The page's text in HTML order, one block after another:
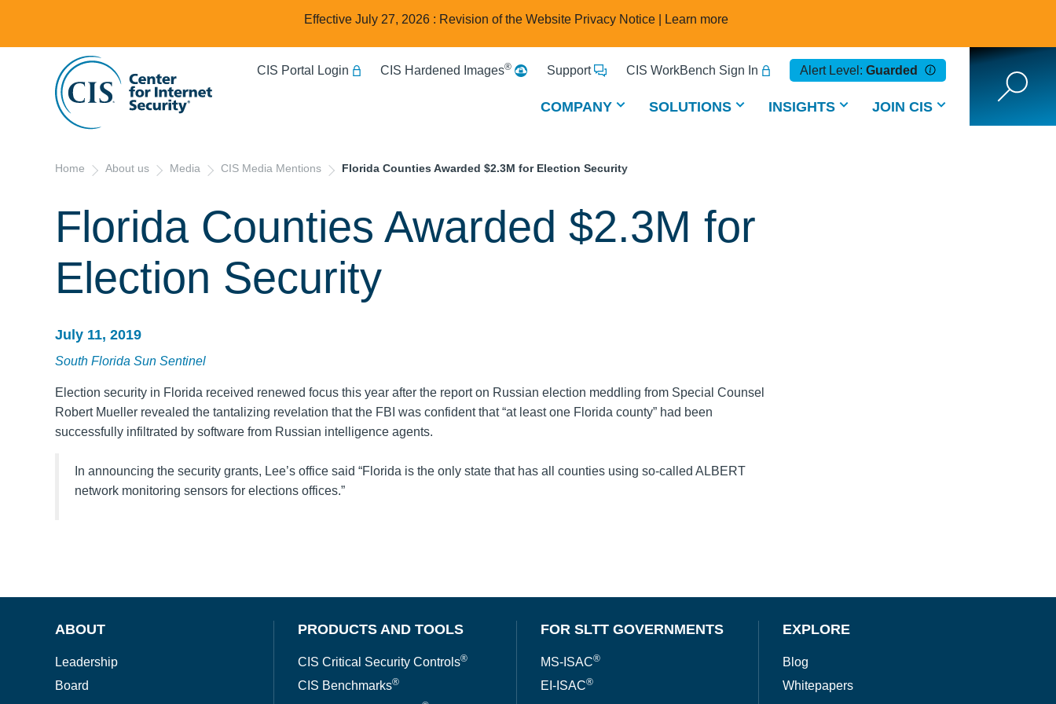
Effective July 27, 2026 : Revision of the Website Privacy Notice | Learn more
CIS Portal Login CIS Hardened Images® Support CIS WorkBench Sign In Alert Level: Guarded
COMPANY SOLUTIONS INSIGHTS JOIN CIS
Home About us Media CIS Media Mentions Florida Counties Awarded $2.3M for Election Security
Florida Counties Awarded $2.3M for
Election Security
July 11, 2019
South Florida Sun Sentinel
Election security in Florida received renewed focus this year after the report on Russian election meddling from Special Counsel
Robert Mueller revealed the tantalizing revelation that the FBI was confident that “at least one Florida county” had been
successfully infiltrated by software from Russian intelligence agents.
In announcing the security grants, Lee’s office said “Florida is the only state that has all counties using so-called ALBERT
network monitoring sensors for elections offices.”
ABOUT
Leadership
Board
PRODUCTS AND TOOLS
CIS Critical Security Controls®
CIS Benchmarks®
FOR SLTT GOVERNMENTS
MS-ISAC®
EI-ISAC®
EXPLORE
Blog
Whitepapers